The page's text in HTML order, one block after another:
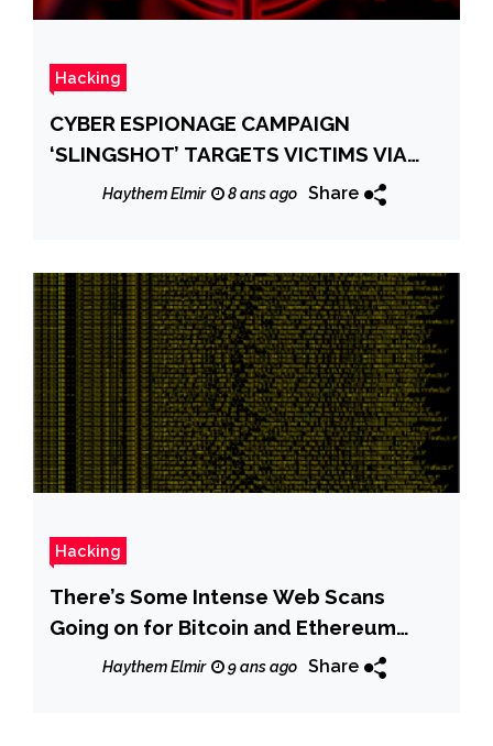
Hacking
CYBER ESPIONAGE CAMPAIGN
‘SLINGSHOT’ TARGETS VICTIMS VIA
ROUTERSHaythem Elmir 8 ans ago Share
Hacking
There’s Some Intense Web Scans
Going on for Bitcoin and Ethereum
WalletsHaythem Elmir 9 ans ago Share